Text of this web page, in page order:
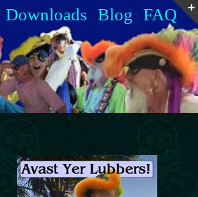
Downloads Blog FAQ